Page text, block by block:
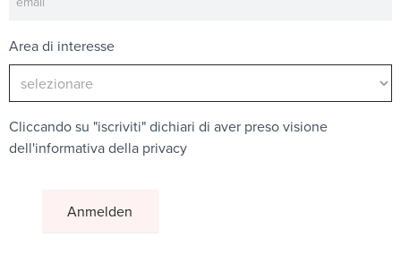
Area di interesse
Cliccando su "iscriviti" dichiari di aver preso visione
dell'informativa della privacy